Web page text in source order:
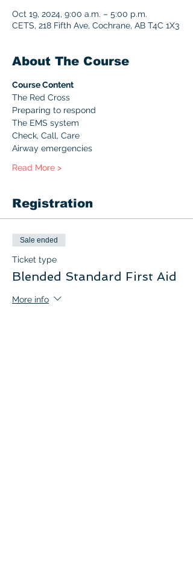
Oct 19, 2024, 9:00 a.m. – 5:00 p.m.
CETS, 218 Fifth Ave, Cochrane, AB T4C 1X3
About The Course
Course Content
The Red Cross
Preparing to respond
The EMS system
Check, Call, Care
Airway emergencies
Read More >
Registration
Sale ended
Ticket type
Blended Standard First Aid
More info